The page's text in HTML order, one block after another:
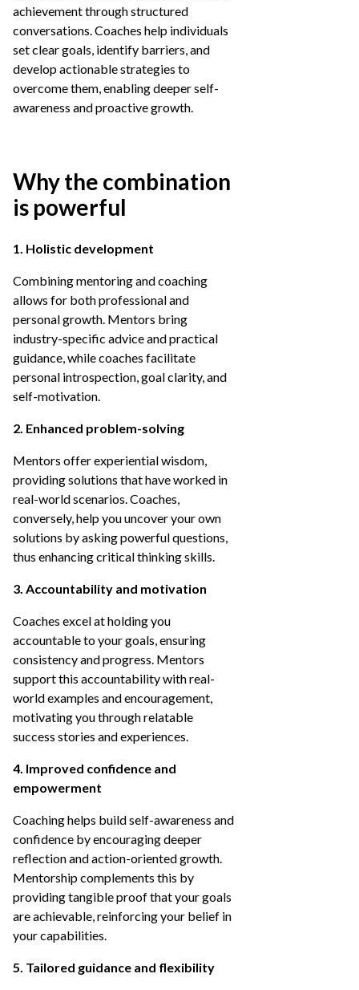
achievement through structured
conversations. Coaches help individuals
set clear goals, identify barriers, and
develop actionable strategies to
overcome them, enabling deeper self-
awareness and proactive growth.
Why the combination
is powerful
1. Holistic development
Combining mentoring and coaching
allows for both professional and
personal growth. Mentors bring
industry-specific advice and practical
guidance, while coaches facilitate
personal introspection, goal clarity, and
self-motivation.
2. Enhanced problem-solving
Mentors offer experiential wisdom,
providing solutions that have worked in
real-world scenarios. Coaches,
conversely, help you uncover your own
solutions by asking powerful questions,
thus enhancing critical thinking skills.
3. Accountability and motivation
Coaches excel at holding you
accountable to your goals, ensuring
consistency and progress. Mentors
support this accountability with real-
world examples and encouragement,
motivating you through relatable
success stories and experiences.
4. Improved confidence and
empowerment
Coaching helps build self-awareness and
confidence by encouraging deeper
reflection and action-oriented growth.
Mentorship complements this by
providing tangible proof that your goals
are achievable, reinforcing your belief in
your capabilities.
5. Tailored guidance and flexibility